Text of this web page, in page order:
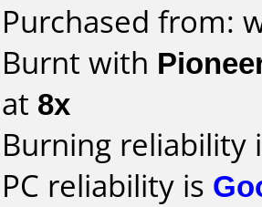
Purchased from:
Burnt with
at 8x
Burning reliability
PC reliability is